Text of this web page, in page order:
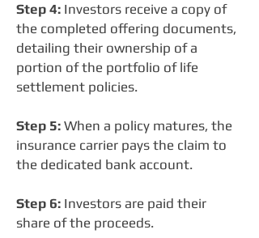
Step 4: Investors receive a copy of
the completed offering documents,
detailing their ownership of a
portion of the portfolio of life
settlement policies.
Step 5: When a policy matures, the
insurance carrier pays the claim to
the dedicated bank account.
Step 6: Investors are paid their
share of the proceeds.